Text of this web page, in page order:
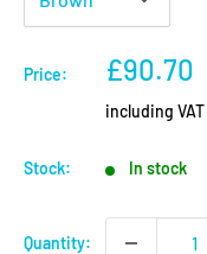
Price:
Sale
price
£90.70
including VAT
Stock: In stock
Quantity: